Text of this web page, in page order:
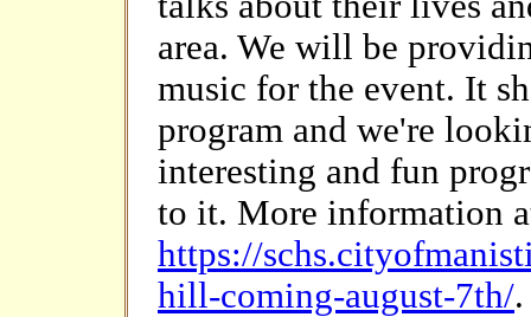
area. We will be
music for the event. It
program and we're
interesting and fun
to it. More information
https://
hill-coming-august-7th/.